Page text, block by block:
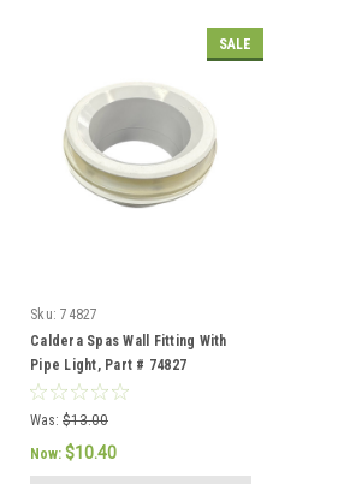
SALE
Sku: 74827
Caldera Spas Wall Fitting With
Pipe Light, Part # 74827
Was: $13.00
Now: $10.40